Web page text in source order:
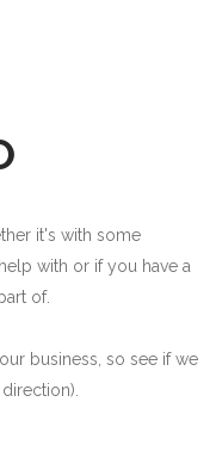
it's with some
with or if you have a
of.
business, so see if we